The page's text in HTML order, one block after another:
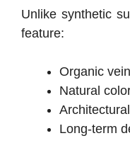
Unlike synthetic
feature:
Organic
Natural
Long-term